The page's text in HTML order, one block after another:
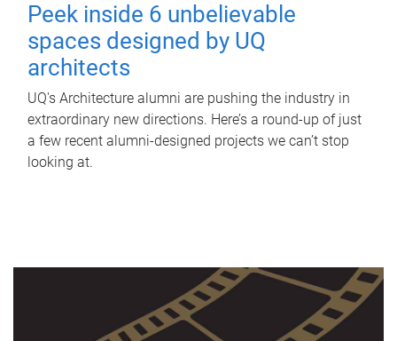
Peek inside 6 unbelievable
spaces designed by UQ
architects
UQ's Architecture alumni are pushing the industry in
extraordinary new directions. Here’s a round-up of just
a few recent alumni-designed projects we can’t stop
looking at.